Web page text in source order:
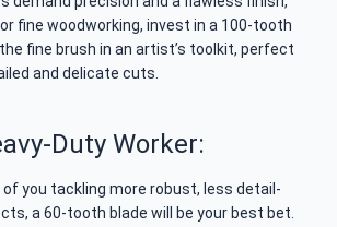
fine woodworking, invest in a 100-tooth
the fine brush in an artist’s toolkit, perfect
and delicate cuts.
Duty Worker:
you tackling more robust, less detail-
a 60-tooth blade will be your best bet.